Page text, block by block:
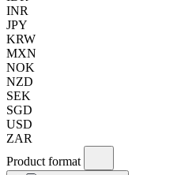
INR
JPY
KRW
MXN
NOK
NZD
SEK
SGD
USD
ZAR
Product format